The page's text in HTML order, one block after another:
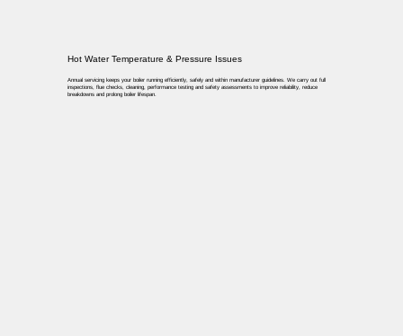
Hot Water Temperature & Pressure Issues
Annual servicing keeps your boiler running efficiently, safely and within manufacturer guidelines. We carry out full
inspections, flue checks, cleaning, performance testing and safety assessments to improve reliability, reduce
breakdowns and prolong boiler lifespan.